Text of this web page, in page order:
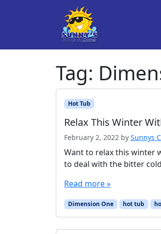
Tag:
Hot Tub
Relax This Winter
February 2, 2022 by Sunnys
Want to relax this winter
to deal with the bitter
Read more »
Dimension One hot tub